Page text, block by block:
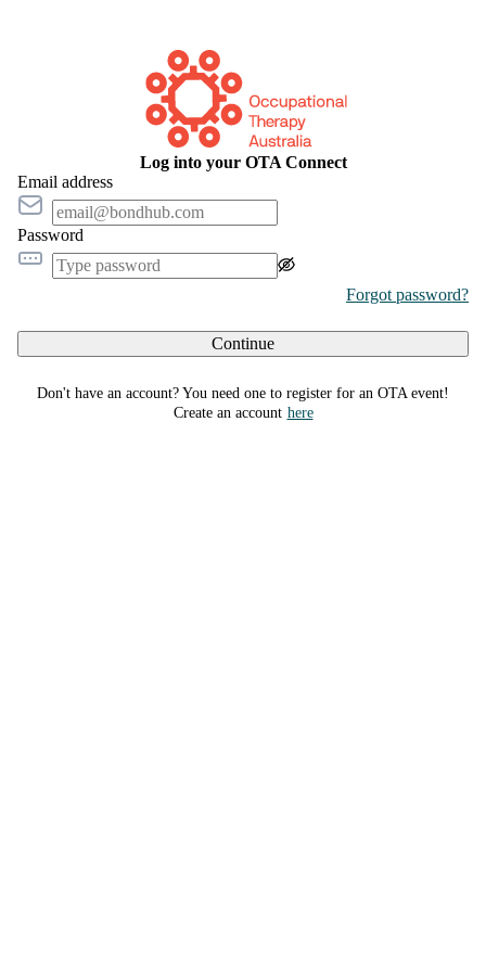
Log into your OTA Connect
Email address
Password
Forgot password?
Continue
Don't have an account? You need one to register for an OTA event!
Create an account here